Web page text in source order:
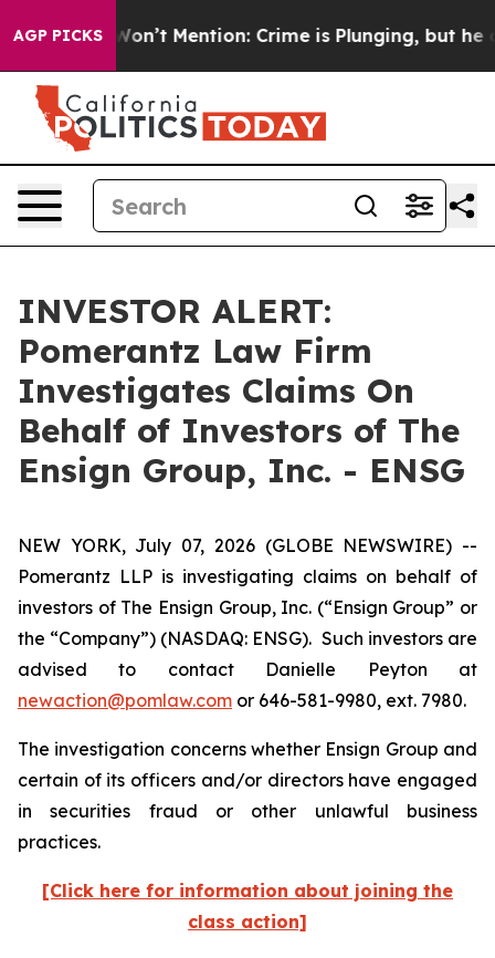
AGP PICKS
Trump Won’t Mention: Crime is Plunging, but he
INVESTOR ALERT:
Pomerantz Law Firm
Investigates Claims On
Behalf of Investors of The
Ensign Group, Inc. - ENSG
NEW YORK, July 07, 2026 (GLOBE NEWSWIRE) --
Pomerantz LLP is investigating claims on behalf of
investors of The Ensign Group, Inc. (“Ensign Group” or
the “Company”) (NASDAQ: ENSG). Such investors are
advised to contact Danielle Peyton at
newaction@pomlaw.com or 646-581-9980, ext. 7980.
The investigation concerns whether Ensign Group and
certain of its officers and/or directors have engaged
in securities fraud or other unlawful business
practices.
[Click here for information about joining the
class action]